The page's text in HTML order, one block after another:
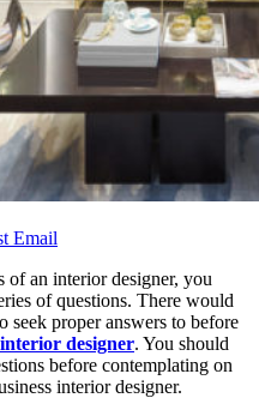
Email
of an interior designer, you
of questions. There would
seek proper answers to before
designer. You should
before contemplating on
interior designer.